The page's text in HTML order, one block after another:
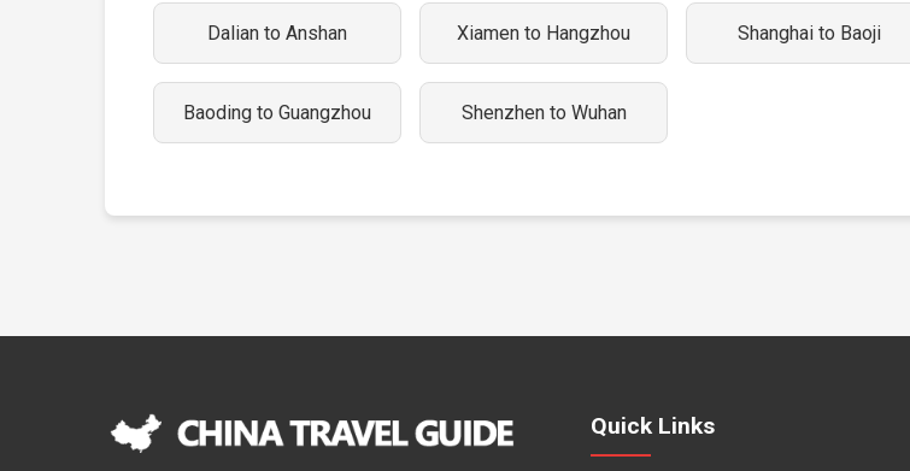
Dalian to Anshan Xiamen to Hangzhou Shanghai to Baoji
Baoding to Guangzhou Shenzhen to Wuhan
Quick Links